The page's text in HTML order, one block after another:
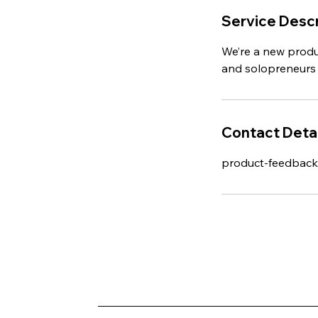
Service
We’re a new
and
Contact
product-